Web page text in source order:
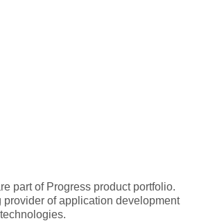
part of Progress product portfolio.
provider of application development